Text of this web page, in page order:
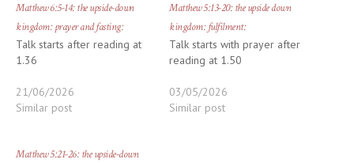
Matthew 6:5-14: the upside-down
kingdom: prayer and fasting:
Talk starts after reading at
1.36
21/06/2026
Similar post
Matthew 5:13-20: the upside down
kingdom: fulfilment:
Talk starts with prayer after
reading at 1.50
03/05/2026
Similar post
Matthew 5:21-26: the upside-down